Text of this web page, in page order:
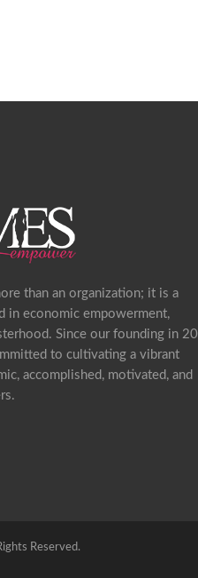
than an organization; it is a
in economic empowerment,
Since our founding in
to cultivating a vibrant
accomplished, motivated, and
Reserved.